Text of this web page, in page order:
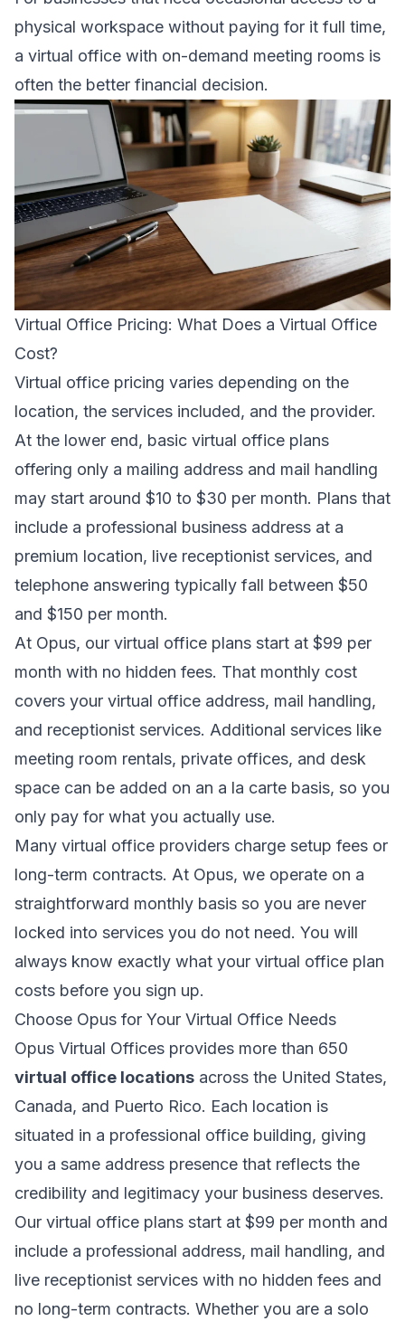
physical workspace without paying for it full time,
a virtual office with on-demand meeting rooms is
often the better financial decision.
Virtual Office Pricing: What Does a Virtual Office
Cost?
Virtual office pricing varies depending on the
location, the services included, and the provider.
At the lower end, basic virtual office plans
offering only a mailing address and mail handling
may start around $10 to $30 per month. Plans that
include a professional business address at a
premium location, live receptionist services, and
telephone answering typically fall between $50
and $150 per month.
At Opus, our virtual office plans start at $99 per
month with no hidden fees. That monthly cost
covers your virtual office address, mail handling,
and receptionist services. Additional services like
meeting room rentals, private offices, and desk
space can be added on an a la carte basis, so you
only pay for what you actually use.
Many virtual office providers charge setup fees or
long-term contracts. At Opus, we operate on a
straightforward monthly basis so you are never
locked into services you do not need. You will
always know exactly what your virtual office plan
costs before you sign up.
Choose Opus for Your Virtual Office Needs
Opus Virtual Offices provides more than 650
virtual office locations across the United States,
Canada, and Puerto Rico. Each location is
situated in a professional office building, giving
you a same address presence that reflects the
credibility and legitimacy your business deserves.
Our virtual office plans start at $99 per month and
include a professional address, mail handling, and
live receptionist services with no hidden fees and
no long-term contracts. Whether you are a solo